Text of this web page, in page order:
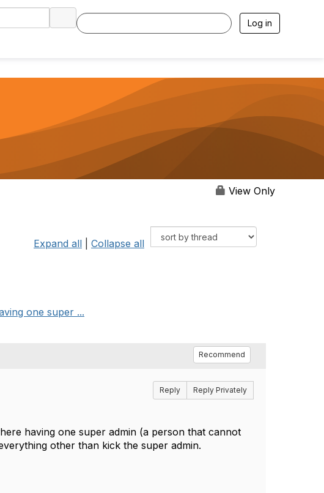
Log in
View Only
Expand all Collapse all
one super ...
Recommend
Reply Reply Privately
having one super admin (a person that cannot
other than kick the super admin.